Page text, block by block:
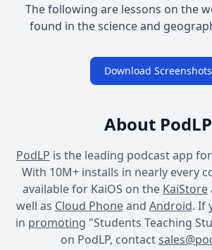
The following are lessons on the
found in the science and
Download Screenshots
About PodLP
PodLP is the leading podcast app
With 10M+ installs in nearly every
available for KaiOS on the KaiStore
well as Cloud Phoneand Android. If
in promoting "Students Teaching
on PodLP, contact